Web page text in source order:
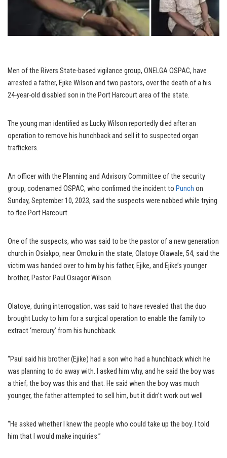
Men of the Rivers State-based vigilance group, ONELGA OSPAC, have
arrested a father, Ejike Wilson and two pastors, over the death of a his
24-year-old disabled son in the Port Harcourt area of the state.
The young man identified as Lucky Wilson reportedly died after an
operation to remove his hunchback and sell it to suspected organ
traffickers.
An officer with the Planning and Advisory Committee of the security
group, codenamed OSPAC, who confirmed the incident to Punch on
Sunday, September 10, 2023, said the suspects were nabbed while trying
to flee Port Harcourt.
One of the suspects, who was said to be the pastor of a new generation
church in Osiakpo, near Omoku in the state, Olatoye Olawale, 54, said the
victim was handed over to him by his father, Ejike, and Ejike’s younger
brother, Pastor Paul Osiagor Wilson.
Olatoye, during interrogation, was said to have revealed that the duo
brought Lucky to him for a surgical operation to enable the family to
extract ‘mercury’ from his hunchback.
“Paul said his brother (Ejike) had a son who had a hunchback which he
was planning to do away with. I asked him why, and he said the boy was
a thief; the boy was this and that. He said when the boy was much
younger, the father attempted to sell him, but it didn’t work out well
“He asked whether I knew the people who could take up the boy. I told
him that I would make inquiries.”